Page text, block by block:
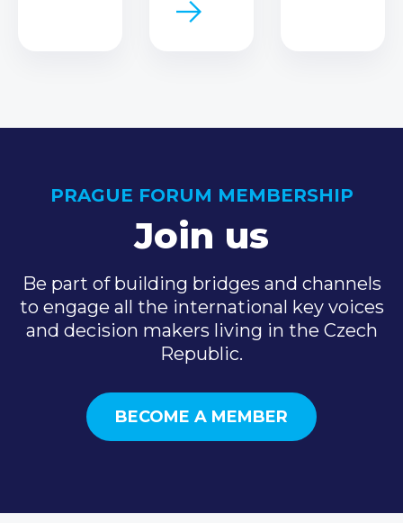
PRAGUE FORUM MEMBERSHIP
Join us
Be part of building bridges and channels
to engage all the international key voices
and decision makers living in the Czech
Republic.
BECOME A MEMBER